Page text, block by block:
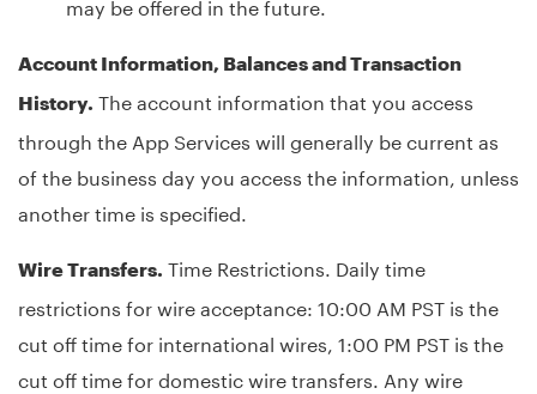
Account Information, Balances and Transaction
History. The account information that you access
through the App Services will generally be current as
of the business day you access the information, unless
another time is specified.
Wire Transfers. Time Restrictions. Daily time
restrictions for wire acceptance: 10:00 AM PST is the
cut off time for international wires, 1:00 PM PST is the
cut off time for domestic wire transfers. Any wire